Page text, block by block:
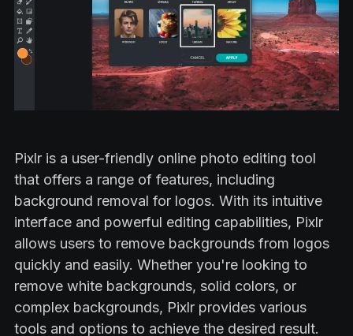
Pixlr is a user-friendly online photo editing tool
that offers a range of features, including
background removal for logos. With its intuitive
interface and powerful editing capabilities, Pixlr
allows users to remove backgrounds from logos
quickly and easily. Whether you're looking to
remove white backgrounds, solid colors, or
complex backgrounds, Pixlr provides various
tools and options to achieve the desired result.